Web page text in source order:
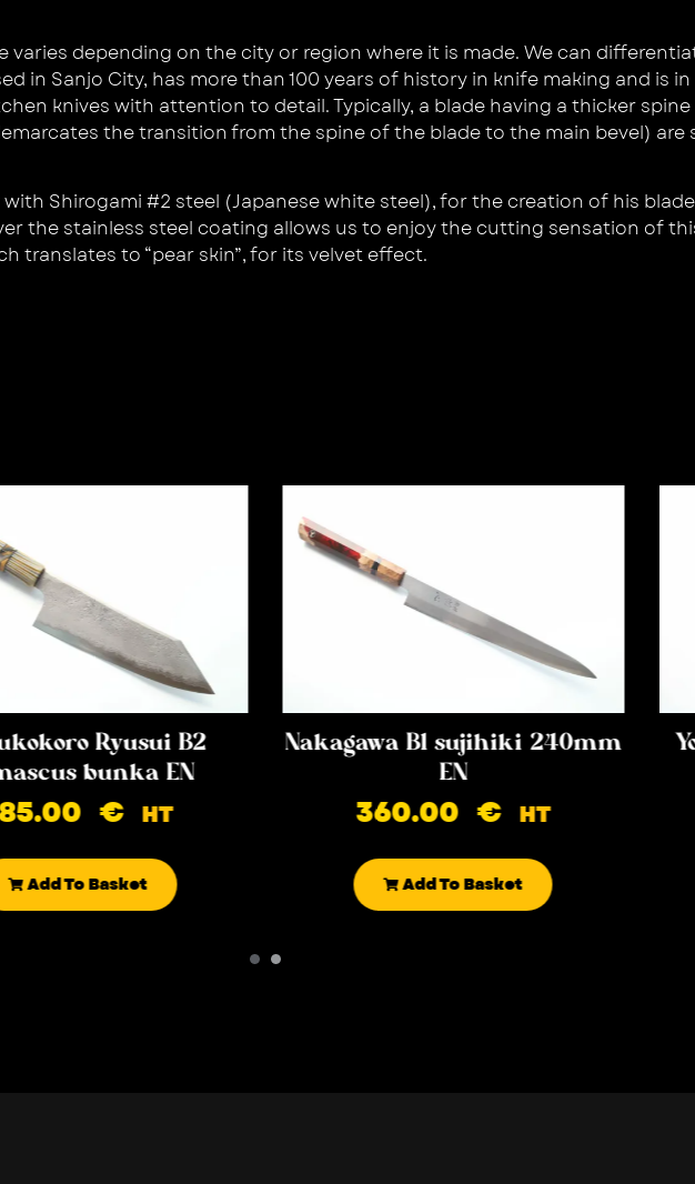
varies depending on the city or region where it is made. We can
in Sanjo City, has more than 100 years of history in knife making and is
knives with attention to detail. Typically, a blade having a thicker
the transition from the spine of the blade to the main bevel)
Shirogami #2 steel (Japanese white steel), for the creation of his
the stainless steel coating allows us to enjoy the cutting sensation of
translates to “pear skin”, for its velvet effect.
Ryusui B2
bunka EN
€ HT
Add To Basket
Nakagawa B1 sujihiki 240mm
EN
360.00€ HT
Add To Basket